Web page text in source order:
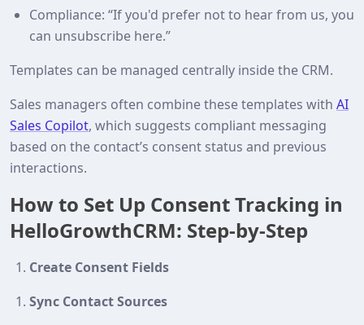
Compliance: “If you'd prefer not to hear from us, you
can unsubscribe here.”
Templates can be managed centrally inside the CRM.
Sales managers often combine these templates with AI
Sales Copilot, which suggests compliant messaging
based on the contact’s consent status and previous
interactions.
How to Set Up Consent Tracking in
HelloGrowthCRM: Step-by-Step
Create Consent Fields
Sync Contact Sources